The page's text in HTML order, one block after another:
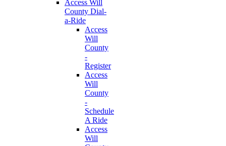
Access Will
County Dial-
a-Ride
Access
Will
County
-
Register
Access
Will
County
-
Schedule
A Ride
Access
Will